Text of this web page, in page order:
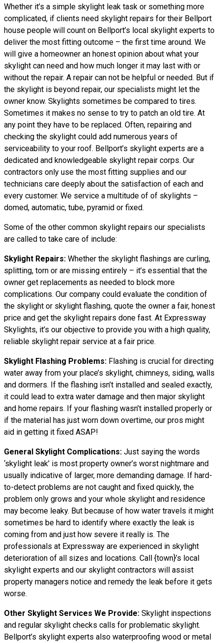
Whether it’s a simple skylight leak task or something more
complicated, if clients need skylight repairs for their Bellport
house people will count on Bellport’s local skylight experts to
deliver the most fitting outcome – the first time around. We
will give a homeowner an honest opinion about what your
skylight can need and how much longer it may last with or
without the repair. A repair can not be helpful or needed. But if
the skylight is beyond repair, our specialists might let the
owner know. Skylights sometimes be compared to tires.
Sometimes it makes no sense to try to patch an old tire. At
any point they have to be replaced. Often, repairing and
checking the skylight could add numerous years of
serviceability to your roof. Bellport’s skylight experts are a
dedicated and knowledgeable skylight repair corps. Our
contractors only use the most fitting supplies and our
technicians care deeply about the satisfaction of each and
every customer. We service a multitude of of skylights –
domed, automatic, tube, pyramid or fixed.
Some of the other common skylight repairs our specialists
are called to take care of include:
Skylight Repairs: Whether the skylight flashings are curling,
splitting, torn or are missing entirely – it’s essential that the
owner get replacements as needed to block more
complications. Our company could evaluate the condition of
the skylight or skylight flashing, quote the owner a fair, honest
price and get the skylight repairs done fast. At Expressway
Skylights, it’s our objective to provide you with a high quality,
reliable skylight repair service at a fair price.
Skylight Flashing Problems: Flashing is crucial for directing
water away from your place’s skylight, chimneys, siding, walls
and dormers. If the flashing isn’t installed and sealed exactly,
it could lead to extra water damage and then major skylight
and home repairs. If your flashing wasn’t installed properly or
if the material has just worn down overtime, our pros might
aid in getting it fixed ASAP!
General Skylight Complications: Just saying the words
‘skylight leak’ is most property owner’s worst nightmare and
usually indicative of larger, more demanding damage. If hard-
to-detect problems are not caught and fixed quickly, the
problem only grows and your whole skylight and residence
may become leaky. But because of how water travels it might
sometimes be hard to identify where exactly the leak is
coming from and just how severe it really is. The
professionals at Expressway are experienced in skylight
deterioration of all sizes and locations. Call {town}’s local
skylight experts and our skylight contractors will assist
property managers notice and remedy the leak before it gets
worse.
Other Skylight Services We Provide: Skylight inspections
and regular skylight checks calls for problematic skylight.
Bellport’s skylight experts also waterproofing wood or metal